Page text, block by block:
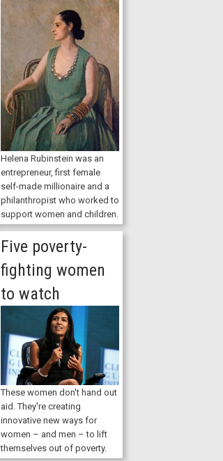
Helena Rubinstein was an
entrepreneur, first female
self-made millionaire and a
philanthropist who worked to
support women and children.
Five poverty-
fighting women
to watch
These women don't hand out
aid. They're creating
innovative new ways for
women – and men – to lift
themselves out of poverty.